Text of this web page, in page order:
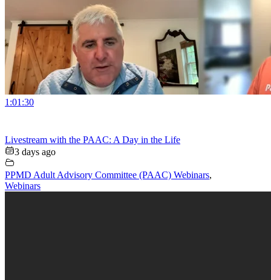
1:01:30
Livestream with the PAAC: A Day in the Life
3 days ago
PPMD Adult Advisory Committee (PAAC) Webinars,
Webinars